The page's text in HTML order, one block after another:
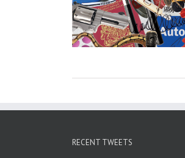
RECENT TWEETS